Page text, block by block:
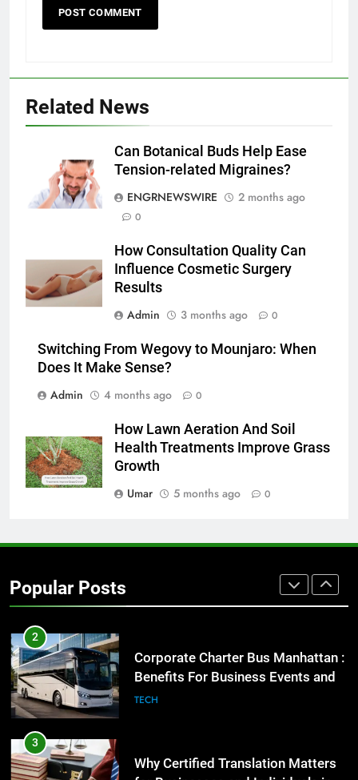
Related News
Can Botanical Buds Help Ease
Tension-related Migraines?
ENGRNEWSWIRE
2 months ago
0
How Consultation Quality Can
Influence Cosmetic Surgery
Results
Admin
3 months ago 0
Switching From Wegovy to Mounjaro: When
Does It Make Sense?
Admin
4 months ago 0
How Lawn Aeration And Soil
Health Treatments Improve Grass
Growth
Umar
5 months ago 0
Popular Posts
Discover the Best Ceiling Fans
6
5 Must-Have Clear Aligner
Accessories That Make Daily Wear
Simpler
GENARAL
for Social Media Marketing in 2026
BUSINESS TECH
Everything You Should Know
Before Buying
Street Furniture Advertising for
High-Impact Brand Visibility
GENARAL
Benefits For Business Events and
3
Why Certified Translation Matters
for Businesses and Individuals in
the UK
GENERAL
4
Hellstar Clothing Trends Every